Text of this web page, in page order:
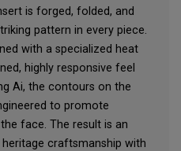
is forged, folded, and
pattern in every piece.
with a specialized heat
highly responsive feel
Ai, the contours on the
to promote
face. The result is an
craftsmanship with